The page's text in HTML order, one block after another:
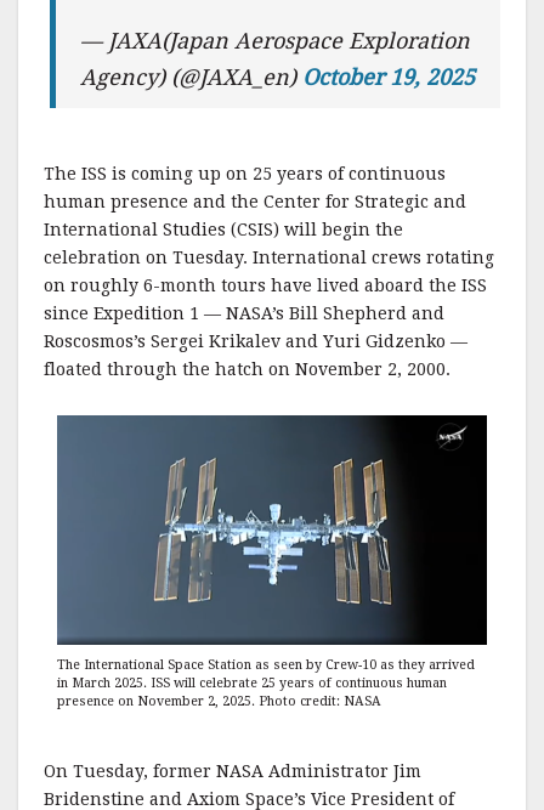
— JAXA(Japan Aerospace Exploration
Agency) (@JAXA_en) October 19, 2025
The ISS is coming up on 25 years of continuous
human presence and the Center for Strategic and
International Studies (CSIS) will begin the
celebration on Tuesday. International crews rotating
on roughly 6-month tours have lived aboard the ISS
since Expedition 1 — NASA’s Bill Shepherd and
Roscosmos’s Sergei Krikalev and Yuri Gidzenko —
floated through the hatch on November 2, 2000.
The International Space Station as seen by Crew-10 as they arrived
in March 2025. ISS will celebrate 25 years of continuous human
presence on November 2, 2025. Photo credit: NASA
On Tuesday, former NASA Administrator Jim
Bridenstine and Axiom Space’s Vice President of